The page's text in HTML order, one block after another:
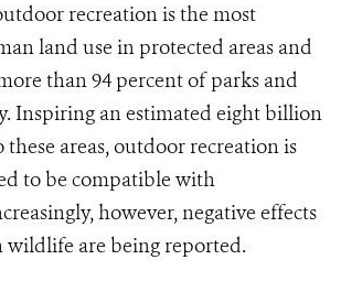
recreation is the most
land use in protected areas and
than 94 percent of parks and
Inspiring an estimated eight billion
these areas, outdoor recreation is
to be compatible with
however, negative effects
wildlife are being reported.